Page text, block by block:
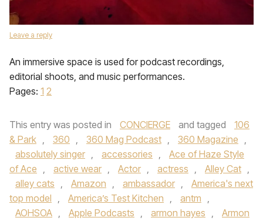
Leave a reply
An immersive space is used for podcast recordings,
editorial shoots, and music performances.
Pages: 1 2
This entry was posted in CONCIERGE and tagged
106
& Park , 360 , 360 Mag Podcast , 360 Magazine ,
absolutely singer , accessories ,
Ace of Haze Style
of Ace , active wear , Actor , actress , Alley Cat ,
alley cats , Amazon , ambassador ,
America's next
top model , America’s Test Kitchen , antm ,
AOHSOA , Apple Podcasts , armon hayes ,
Armon